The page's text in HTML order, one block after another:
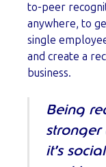
to-peer
anywhere, to
single
and create a
business.
Being
stronger
it’s